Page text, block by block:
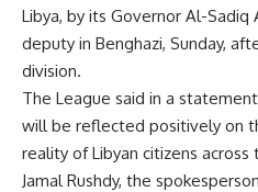
Libya, by its Governor Al-Sadiq
deputy in Benghazi, Sunday,
division.
The League said in a
will be reflected positively on
reality of Libyan citizens across
Jamal Rushdy, the